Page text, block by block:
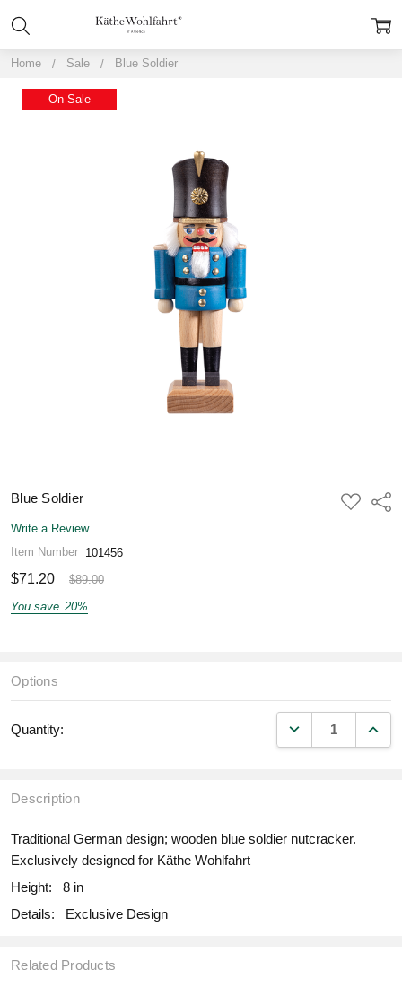
Home Sale Blue Soldier
Blue Soldier
ADD
TO
Write a Review
Item Number 101456
$71.20
$89.00
You save 20%
On Sale
Options
Quantity: DECREASE
Description
Traditional German design; wooden blue soldier nutcracker.
Exclusively designed for Käthe Wohlfahrt
Height:
8 in
Details:
Exclusive Design
Related Products